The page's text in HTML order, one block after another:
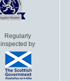
Regularly
inspected by